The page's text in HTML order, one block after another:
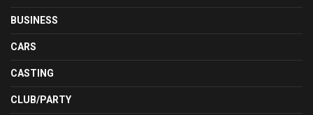
BUSINESS
CARS
CASTING
CLUB/PARTY